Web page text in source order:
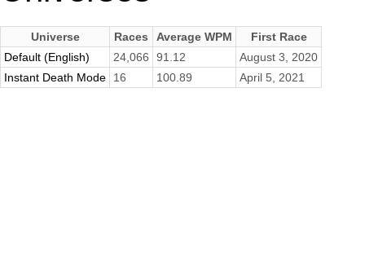
Universe Races Average WPM
First Race
Default (English)
24,066 91.12
August 3, 2020
Instant Death Mode
16 100.89 April 5, 2021